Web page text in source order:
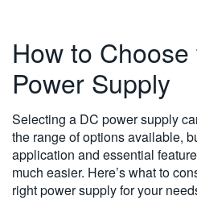
How to
Power Supply
Selecting a DC power supply
the range of options available,
application and essential
much easier. Here’s what to
right power supply for your